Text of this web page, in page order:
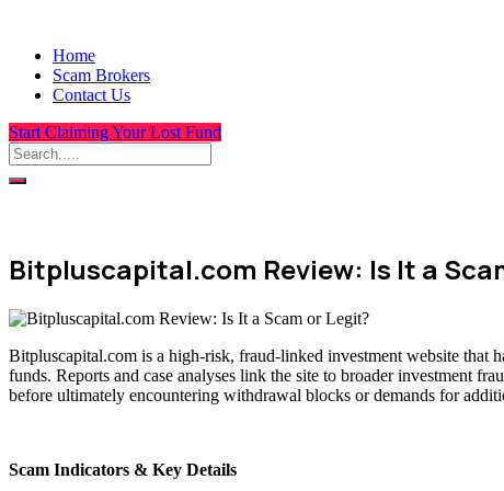
Home
Scam Brokers
Contact Us
Start Claiming Your Lost Fund
Bitpluscapital.com Review: Is It a
Bitpluscapital.com is a high-risk, fraud-linked investment website that
funds. Reports and case analyses link the site to broader investment
before ultimately encountering withdrawal blocks or demands for
Scam Indicators & Key Details